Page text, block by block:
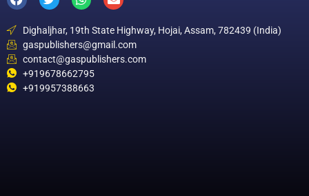
Dighaljhar, 19th State Highway, Hojai, Assam, 782439 (India)
gaspublishers@gmail.com
contact@gaspublishers.com
+919678662795
+919957388663